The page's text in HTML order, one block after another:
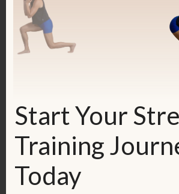
Join my FREE Facebook
Fit & Fueled! I’m going
Monday and sharing
won’t be found anywhere
here:
https://www.facebook.com/
10108425193
Start Your
Training
Today